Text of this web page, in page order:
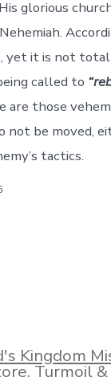
glorious
yet it is not
called to
those
not be
tactics.
Kingdom
,Turmoil